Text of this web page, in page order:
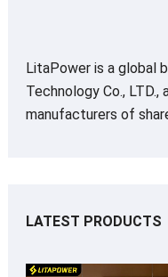
LitaPower is a global
Technology Co.,
manufacturers of
LATEST PRODUCTS